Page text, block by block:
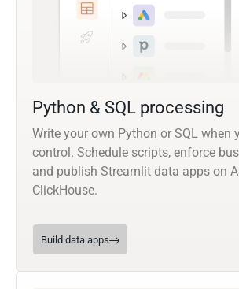
Python & SQL processing
Write your own Python or SQL when
control. Schedule scripts, enforce
and publish Streamlit data apps on
ClickHouse.
Build data apps